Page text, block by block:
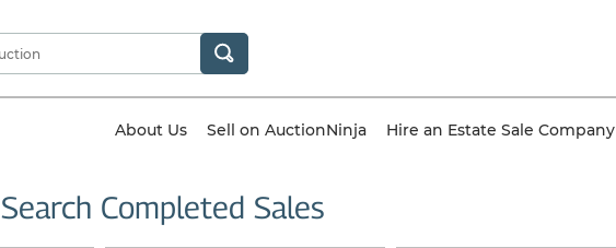
About Us Sell on AuctionNinja Hire an Estate Sale Company
Search Completed Sales